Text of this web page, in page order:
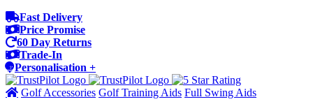
Fast Delivery
Price Promise
60 Day Returns
Trade-In
Personalisation +
Golf Accessories Golf Training Aids Full Swing Aids